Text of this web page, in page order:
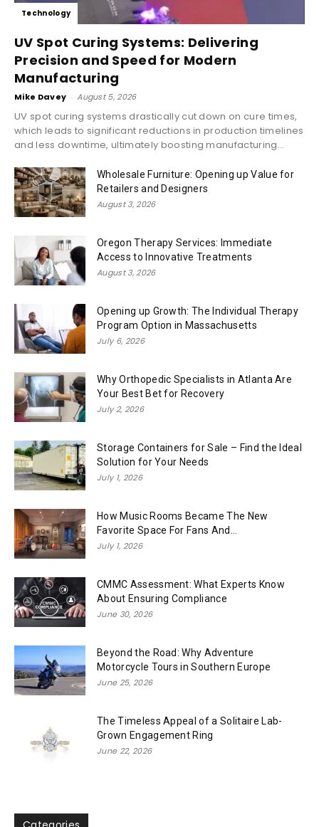
Technology
UV Spot Curing Systems: Delivering
Precision and Speed for Modern
Manufacturing
Mike Davey - August 5, 2026
UV spot curing systems drastically cut down on cure times,
which leads to significant reductions in production timelines
and less downtime, ultimately boosting manufacturing...
Wholesale Furniture: Opening up Value for
Retailers and Designers
August 3, 2026
Oregon Therapy Services: Immediate
Access to Innovative Treatments
August 3, 2026
Opening up Growth: The Individual Therapy
Program Option in Massachusetts
July 6, 2026
Why Orthopedic Specialists in Atlanta Are
Your Best Bet for Recovery
July 2, 2026
Storage Containers for Sale – Find the Ideal
Solution for Your Needs
July 1, 2026
How Music Rooms Became The New
Favorite Space For Fans And...
July 1, 2026
CMMC Assessment: What Experts Know
About Ensuring Compliance
June 30, 2026
Beyond the Road: Why Adventure
Motorcycle Tours in Southern Europe
June 25, 2026
The Timeless Appeal of a Solitaire Lab-
Grown Engagement Ring
June 22, 2026